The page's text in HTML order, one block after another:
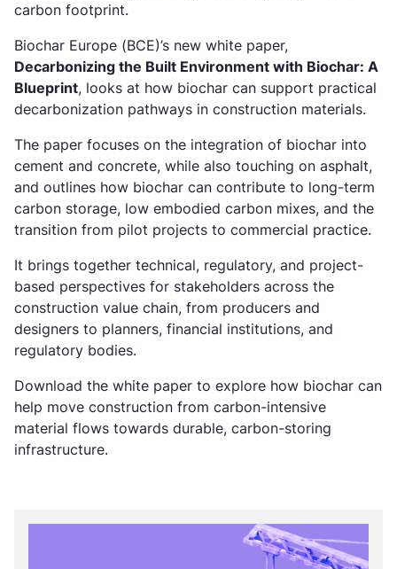
carbon footprint.
Biochar Europe (BCE)’s new white paper,
Decarbonizing the Built Environment with Biochar: A
Blueprint, looks at how biochar can support practical
decarbonization pathways in construction materials.
The paper focuses on the integration of biochar into
cement and concrete, while also touching on asphalt,
and outlines how biochar can contribute to long-term
carbon storage, low embodied carbon mixes, and the
transition from pilot projects to commercial practice.
It brings together technical, regulatory, and project-
based perspectives for stakeholders across the
construction value chain, from producers and
designers to planners, financial institutions, and
regulatory bodies.
Download the white paper to explore how biochar can
help move construction from carbon-intensive
material flows towards durable, carbon-storing
infrastructure.